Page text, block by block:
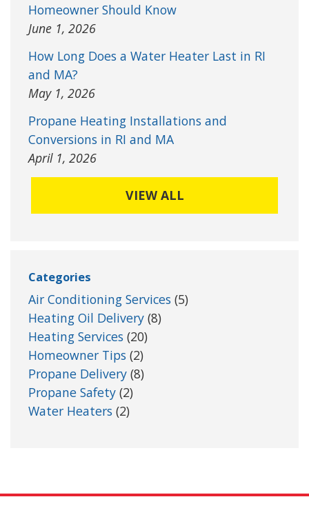
Homeowner Should Know
June 1, 2026
How Long Does a Water Heater Last in RI
and MA?
May 1, 2026
Propane Heating Installations and
Conversions in RI and MA
April 1, 2026
VIEW ALL
Categories
Air Conditioning Services (5)
Heating Oil Delivery (8)
Heating Services (20)
Homeowner Tips (2)
Propane Delivery (8)
Propane Safety (2)
Water Heaters (2)